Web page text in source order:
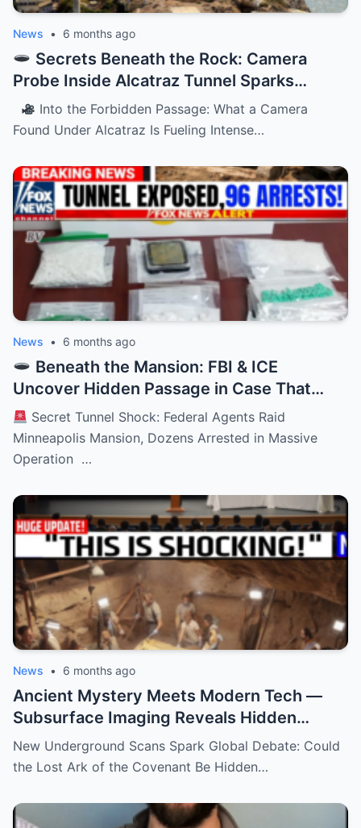
News • 6 months ago
Secrets Beneath the Rock: Camera
Probe Inside Alcatraz Tunnel Sparks
Chilling Questions
Into the Forbidden Passage: What a Camera
Found Under Alcatraz Is Fueling Intense…
News • 6 months ago
Beneath the Mansion: FBI & ICE
Uncover Hidden Passage in Case That
Stuns an Entire City
Secret Tunnel Shock: Federal Agents Raid
Minneapolis Mansion, Dozens Arrested in Massive
Operation …
News • 6 months ago
Ancient Mystery Meets Modern Tech —
Subsurface Imaging Reveals Hidden
Chambers Tied to Ark of the Covenant
Theories
New Underground Scans Spark Global Debate: Could
the Lost Ark of the Covenant Be Hidden…